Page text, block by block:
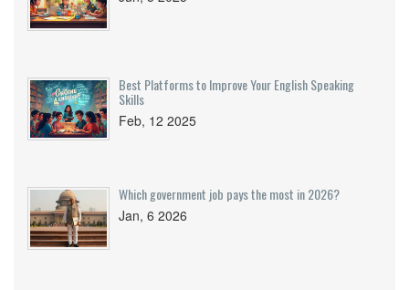
Best Platforms to Improve Your English Speaking
Skills
Feb, 12 2025
Which government job pays the most in 2026?
Jan, 6 2026